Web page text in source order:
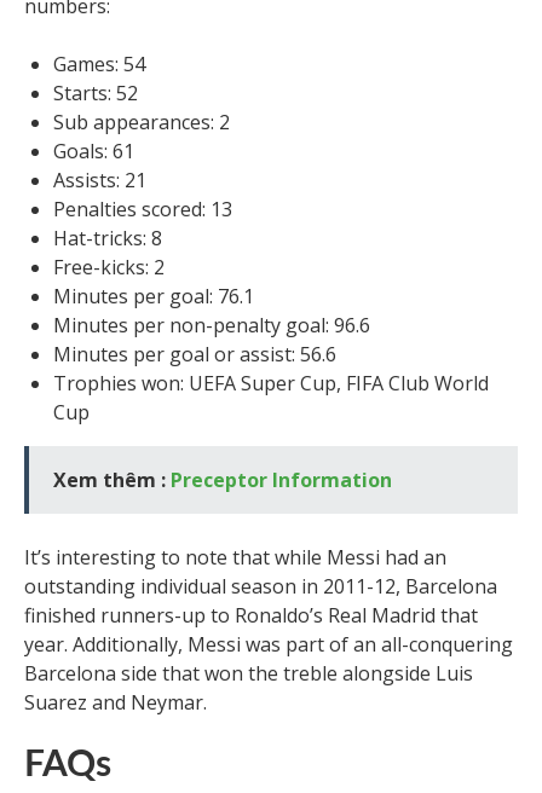
numbers:
Games: 54
Starts: 52
Sub appearances: 2
Goals: 61
Assists: 21
Penalties scored: 13
Hat-tricks: 8
Free-kicks: 2
Minutes per goal: 76.1
Minutes per non-penalty goal: 96.6
Minutes per goal or assist: 56.6
Trophies won: UEFA Super Cup, FIFA Club World
Cup
Xem thêm : Preceptor Information
It’s interesting to note that while Messi had an
outstanding individual season in 2011-12, Barcelona
finished runners-up to Ronaldo’s Real Madrid that
year. Additionally, Messi was part of an all-conquering
Barcelona side that won the treble alongside Luis
Suarez and Neymar.
FAQs